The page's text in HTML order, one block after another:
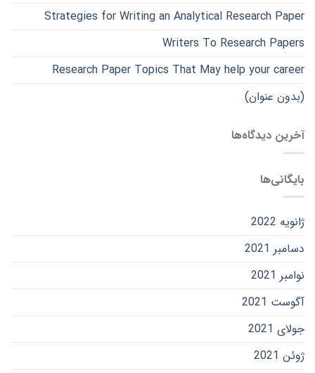
Strategies for Writing an Analytical Research Paper
Writers To Research Papers
Research Paper Topics That May help your career
(بدون عنوان)
آخرین دیدگاه‌ها
بایگانی‌ها
ژانویه 2022
دسامبر 2021
نوامبر 2021
آگوست 2021
جولای 2021
ژوئن 2021